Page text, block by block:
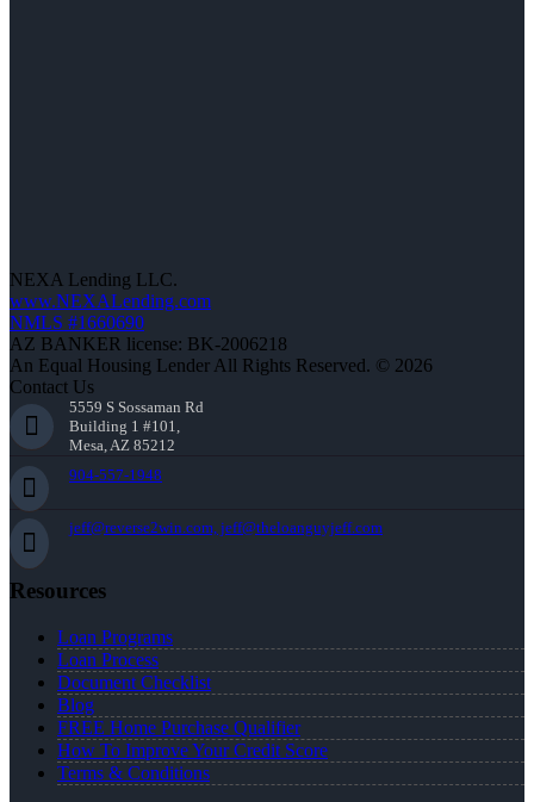
NEXA Lending LLC.
www.NEXALending.com
NMLS #1660690
AZ BANKER license: BK-2006218
An Equal Housing Lender All Rights Reserved. © 2026
Contact Us
5559 S Sossaman Rd
Building 1 #101,
Mesa, AZ 85212
904-557-1948
jeff@reverse2win.com, jeff@theloanguyjeff.com
Resources
Loan Programs
Loan Process
Document Checklist
Blog
FREE Home Purchase Qualifier
How To Improve Your Credit Score
Terms & Conditions